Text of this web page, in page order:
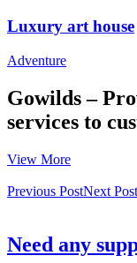
Luxury art house
Adventure
Gowilds –
services to
View More
Previous PostNext Post
Need any